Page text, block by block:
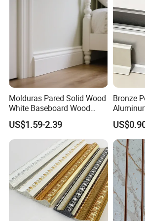
skirting, PS frame cornice and PS
Mould PVC Corner Bead
Molduras Pared Solid Wood
White Baseboard Wood
Moulding for Indoor Home
Decoration Cornices Oak
Wood Decorative Material
US$1.59-2.39
Bronze
Cafe
Lines